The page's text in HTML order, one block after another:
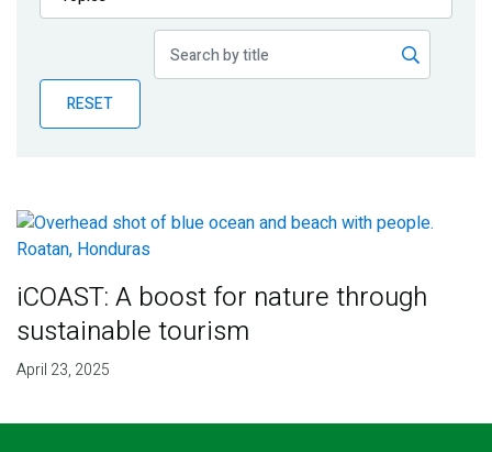
Publications
Partner News
RESET
iCOAST: A boost for nature through
sustainable tourism
April 23, 2025